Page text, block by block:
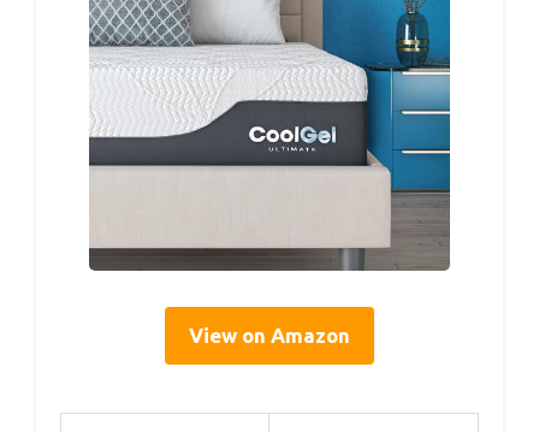
View on Amazon